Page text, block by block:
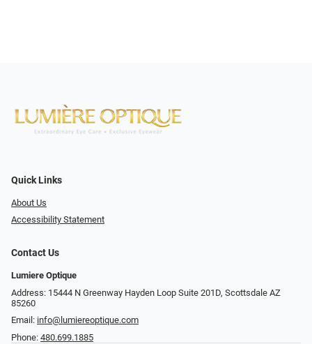
Quick Links
About Us
Accessibility Statement
Contact Us
Lumiere Optique
Address: 15444 N Greenway Hayden Loop Suite 201D, Scottsdale AZ
85260
Email: info@lumiereoptique.com
Phone: 480.699.1885